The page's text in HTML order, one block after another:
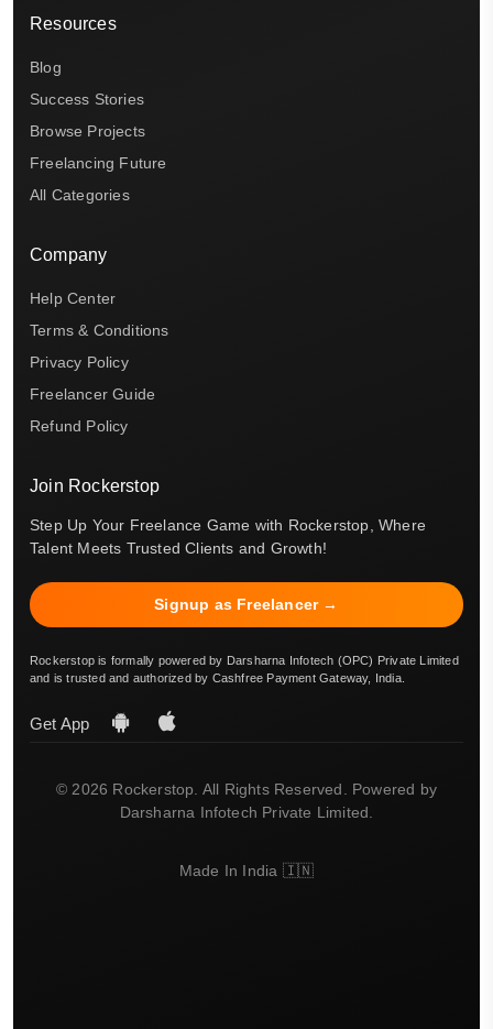
Resources
Blog
Success Stories
Browse Projects
Freelancing Future
All Categories
Company
Help Center
Terms & Conditions
Privacy Policy
Freelancer Guide
Refund Policy
Join Rockerstop
Step Up Your Freelance Game with Rockerstop, Where
Talent Meets Trusted Clients and Growth!
Signup as Freelancer →
Rockerstop is formally powered by Darsharna Infotech (OPC) Private Limited
and is trusted and authorized by Cashfree Payment Gateway, India.
Get App
© 2026 Rockerstop. All Rights Reserved. Powered by
Darsharna Infotech Private Limited.
Made In India 🇮🇳